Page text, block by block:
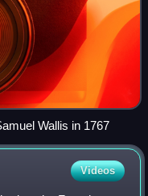
Wallis in 1767
Videos